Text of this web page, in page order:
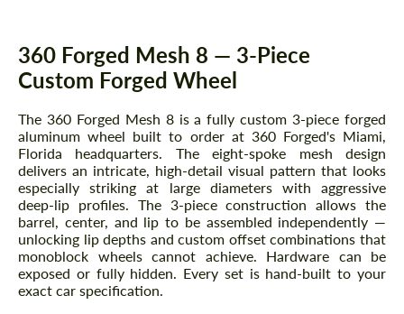
360 Forged Mesh 8 — 3-Piece
Custom Forged Wheel
The 360 Forged Mesh 8 is a fully custom 3-piece forged
aluminum wheel built to order at 360 Forged's Miami,
Florida headquarters. The eight-spoke mesh design
delivers an intricate, high-detail visual pattern that looks
especially striking at large diameters with aggressive
deep-lip profiles. The 3-piece construction allows the
barrel, center, and lip to be assembled independently —
unlocking lip depths and custom offset combinations that
monoblock wheels cannot achieve. Hardware can be
exposed or fully hidden. Every set is hand-built to your
exact car specification.